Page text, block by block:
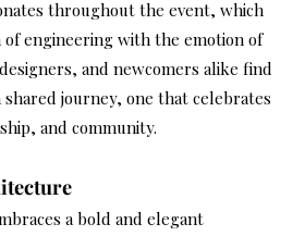
throughout the event, which
engineering with the emotion of
and newcomers alike find
journey, one that celebrates
and community.
a bold and elegant